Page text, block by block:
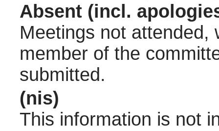
Absent (incl.
Meetings not attended,
member of the
submitted.
(nis)
This information is not